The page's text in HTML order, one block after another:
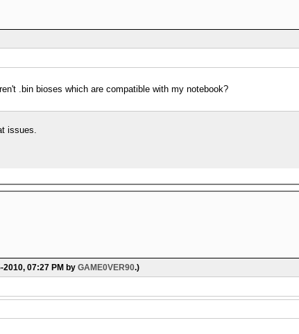
.bin bioses which are compatible with my notebook?
issues.
07:27 PM by GAME0VER90.)